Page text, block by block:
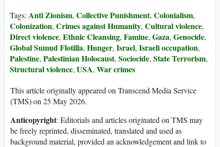
Tags: Anti Zionism, Collective Punishment, Colonialism,
Colonization, Crimes against Humanity, Cultural violence,
Direct violence, Ethnic Cleansing, Famine, Gaza, Genocide,
Global Sumud Flotilla, Hunger, Israel, Israeli occupation,
Palestine, Palestinian Holocaust, Sociocide, State Terrorism,
Structural violence, USA, War crimes
This article originally appeared on Transcend Media Service
(TMS) on 25 May 2026.
Anticopyright: Editorials and articles originated on TMS may
be freely reprinted, disseminated, translated and used as
background material, provided an acknowledgement and link to